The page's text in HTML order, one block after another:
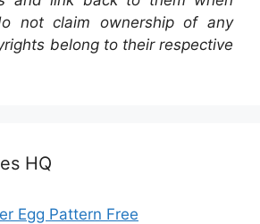
not claim ownership of any
belong to their respective
HQ
Egg Pattern Free